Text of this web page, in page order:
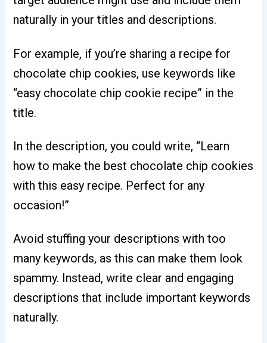
naturally in your titles and descriptions.
For example, if you’re sharing a recipe for
chocolate chip cookies, use keywords like
“easy chocolate chip cookie recipe” in the
title.
In the description, you could write, “Learn
how to make the best chocolate chip cookies
with this easy recipe. Perfect for any
occasion!”
Avoid stuffing your descriptions with too
many keywords, as this can make them look
spammy. Instead, write clear and engaging
descriptions that include important keywords
naturally.